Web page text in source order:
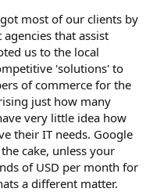
most of our clients by
that assist
us to the local
'solutions' to
of commerce for the
just how many
very little idea how
their IT needs. Google
cake, unless your
of USD per month for
a different matter.